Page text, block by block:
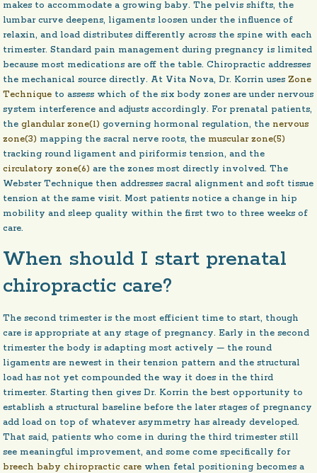
makes to accommodate a growing baby. The pelvis shifts, the
lumbar curve deepens, ligaments loosen under the influence of
relaxin, and load distributes differently across the spine with each
trimester. Standard pain management during pregnancy is limited
because most medications are off the table. Chiropractic addresses
the mechanical source directly. At Vita Nova, Dr. Korrin usesZone
Technique to assess which of the six body zones are under nervous
system interference and adjusts accordingly. For prenatal patients,
theglandular zone(1) governing hormonal regulation, the nervous
zone(3) mapping the sacral nerve roots, the muscular zone(5)
tracking round ligament and piriformis tension, and the
circulatory zone(6) are the zones most directly involved. The
Webster Technique then addresses sacral alignment and soft tissue
tension at the same visit. Most patients notice a change in hip
mobility and sleep quality within the first two to three weeks of
care.
When should I start prenatal
chiropractic care?
The second trimester is the most efficient time to start, though
care is appropriate at any stage of pregnancy. Early in the second
trimester the body is adapting most actively — the round
ligaments are newest in their tension pattern and the structural
load has not yet compounded the way it does in the third
trimester. Starting then gives Dr. Korrin the best opportunity to
establish a structural baseline before the later stages of pregnancy
add load on top of whatever asymmetry has already developed.
That said, patients who come in during the third trimester still
see meaningful improvement, and some come specifically for
breech baby chiropractic care when fetal positioning becomes a